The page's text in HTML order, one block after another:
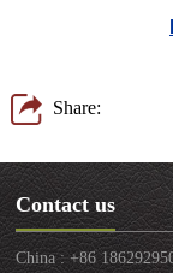
Share:
Contact us
China : +86